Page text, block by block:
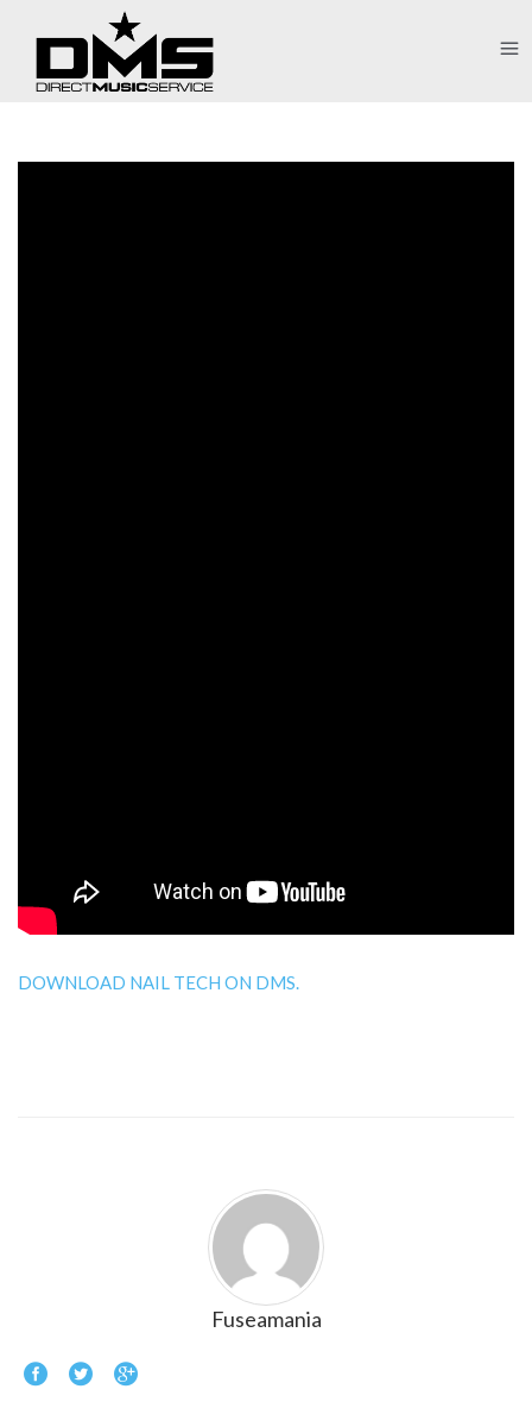
DOWNLOAD NAIL TECH ON DMS.
Fuseamania